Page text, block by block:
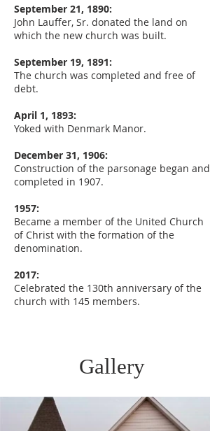
September 21, 1890:
John Lauffer, Sr. donated the land on
which the new church was built.
September 19, 1891:
The church was completed and free of
debt.
April 1, 1893:
Yoked with Denmark Manor.
December 31, 1906:
Construction of the parsonage began and
completed in 1907.
1957:
Became a member of the United Church
of Christ with the formation of the
denomination.
2017:
Celebrated the 130th anniversary of the
church with 145 members.
Gallery